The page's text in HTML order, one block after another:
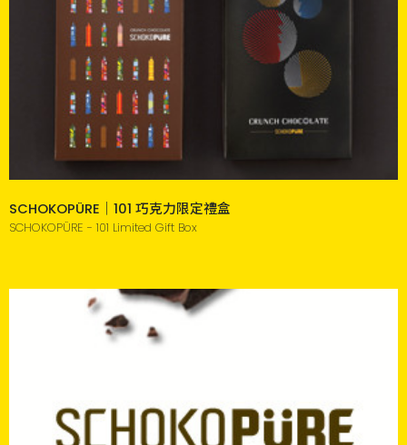
SCHOKOPÜRE｜101 巧克力限定禮盒
SCHOKOPÜRE - 101 Limited Gift Box